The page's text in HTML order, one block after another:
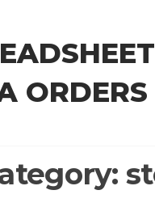
ORDERS